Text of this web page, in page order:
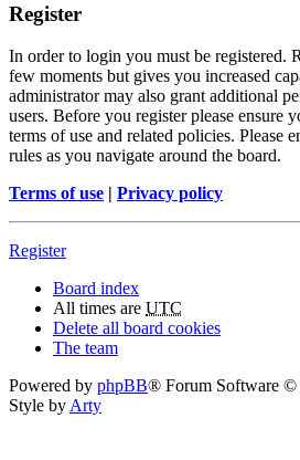
Register
In order to login you must be registered.
few moments but gives you increased
administrator may also grant additional
users. Before you register please ensure
terms of use and related policies. Please
rules as you navigate around the board.
Terms of use | Privacy policy
Register
Board index
All times are UTC
Delete all board cookies
The team
Powered by phpBB® Forum Software
Style byArty